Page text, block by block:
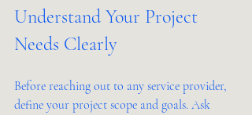
Understand Your Project
Needs Clearly
Before reaching out to any service provider,
define your project scope and goals. Ask